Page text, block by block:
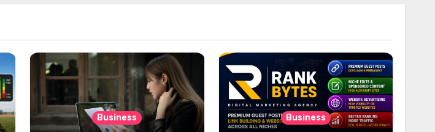
Business Business